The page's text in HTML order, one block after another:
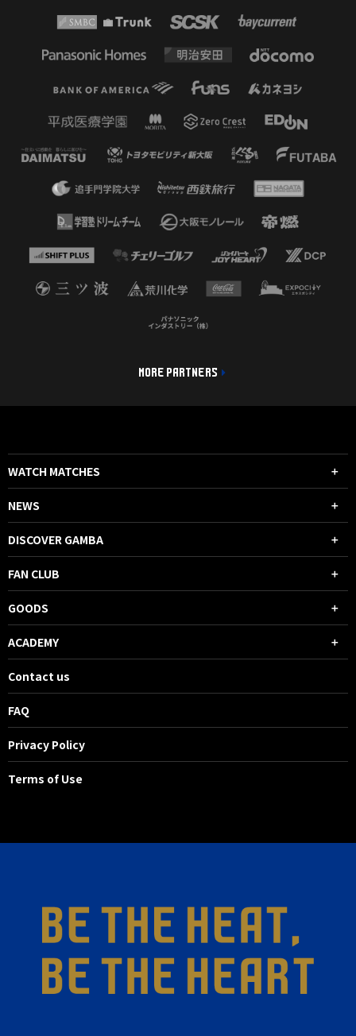
MORE PARTNERS
WATCH MATCHES
NEWS
DISCOVER GAMBA
FAN CLUB
GOODS
ACADEMY
Contact us
FAQ
Privacy Policy
Terms of Use